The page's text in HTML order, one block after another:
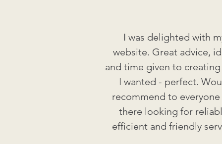
I was delighted with
website. Great advice,
and time given to
I wanted - perfect.
recommend to
there looking for
efficient and friendly